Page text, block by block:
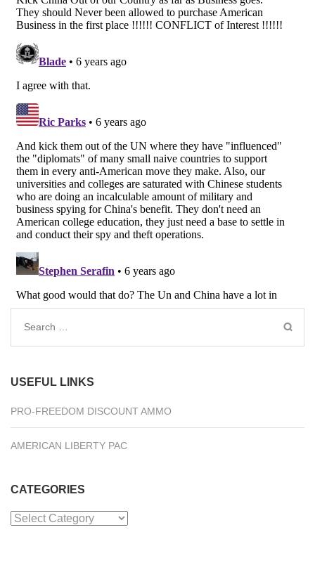
Search
USEFUL LINKS
PRO-FREEDOM DISCOUNT AMMO
AMERICAN LIBERTY PAC
CATEGORIES
Categories